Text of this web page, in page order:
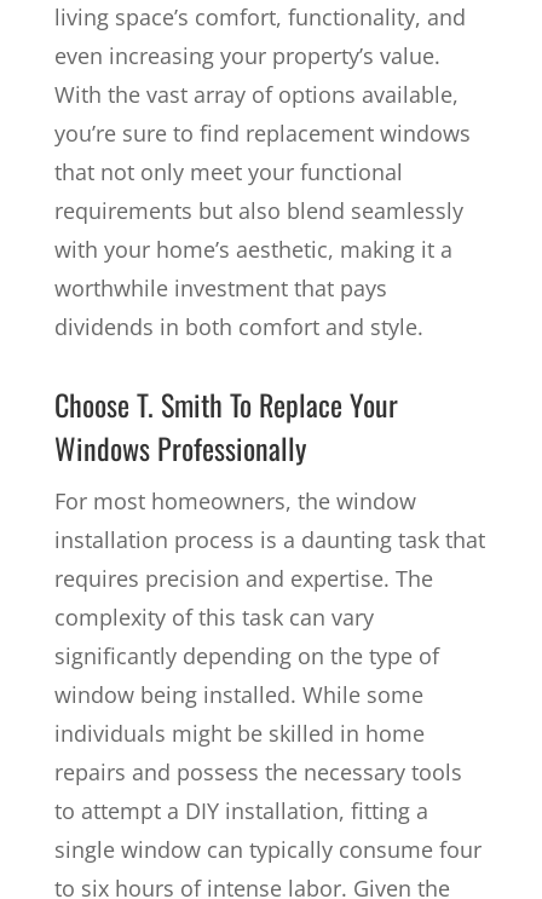
living space’s comfort, functionality, and
even increasing your property’s value.
With the vast array of options available,
you’re sure to find replacement windows
that not only meet your functional
requirements but also blend seamlessly
with your home’s aesthetic, making it a
worthwhile investment that pays
dividends in both comfort and style.
Choose T. Smith To Replace Your
Windows Professionally
For most homeowners, the window
installation process is a daunting task that
requires precision and expertise. The
complexity of this task can vary
significantly depending on the type of
window being installed. While some
individuals might be skilled in home
repairs and possess the necessary tools
to attempt a DIY installation, fitting a
single window can typically consume four
to six hours of intense labor. Given the